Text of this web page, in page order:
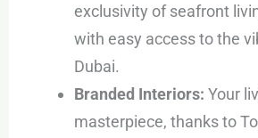
exclusivity of seafront
with easy access to the
Dubai.
Branded Interiors: Your
masterpiece, thanks to